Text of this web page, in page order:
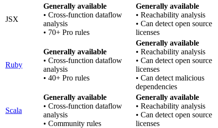
JSX
Generally available
• Cross-function dataflow
analysis
• 70+ Pro rules
Generally available
• Reachability analysis
• Can detect open source
licenses
Ruby
Generally available
• Cross-function dataflow
analysis
• 40+ Pro rules
Generally available
• Reachability analysis
• Can detect open source
licenses
• Can detect malicious
dependencies
Scala
Generally available
• Cross-function dataflow
analysis
• Community rules
Generally available
• Reachability analysis
• Can detect open source
licenses